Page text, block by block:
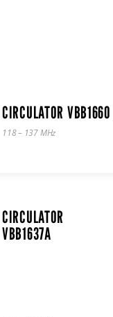
CIRCULATOR VBB1660
118 – 137 MHz
CIRCULATOR
VBB1637A